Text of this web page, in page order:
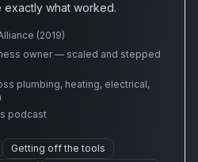
exactly what worked.
(2019)
owner — scaled and stepped
plumbing, heating, electrical,
podcast
Getting off the tools